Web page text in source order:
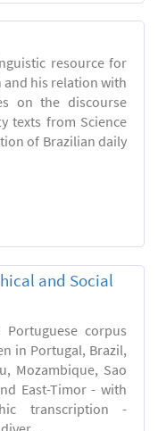
resource for
his relation with
on the discourse
texts from Science
of Brazilian daily
and Social
corpus
in Portugal, Brazil,
Mozambique, Sao
East-Timor - with
transcription -